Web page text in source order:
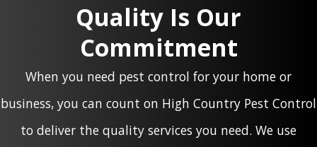
Quality Is Our
Commitment
When you need pest control for your home or
business, you can count on High Country Pest Control
to deliver the quality services you need. We use